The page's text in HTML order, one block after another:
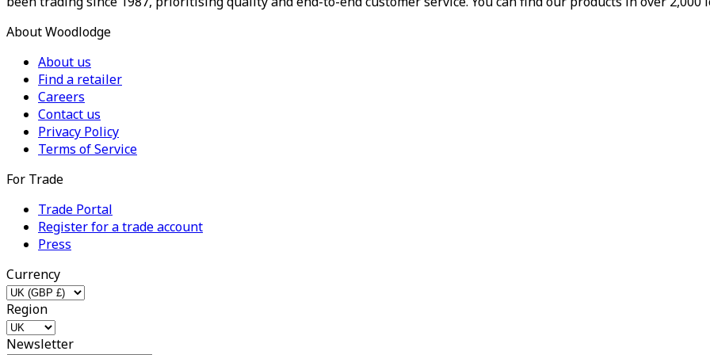
About Woodlodge
About us
Find a retailer
Careers
Contact us
Privacy Policy
Terms of Service
For Trade
Trade Portal
Register for a trade account
Press
Currency
Region
Newsletter